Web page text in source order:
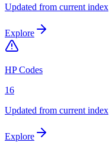
Updated from current index
Explore
HP Codes
16
Updated from current index
Explore